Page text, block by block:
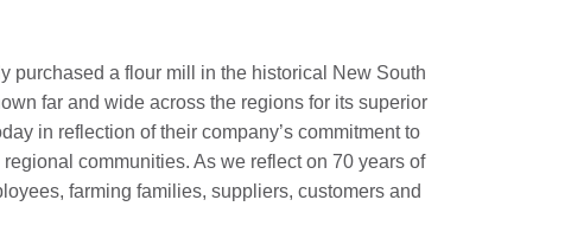
purchased a flour mill in the historical New South
far and wide across the regions for its superior
in reflection of their company’s commitment to
communities. As we reflect on 70 years of
farming families, suppliers, customers and